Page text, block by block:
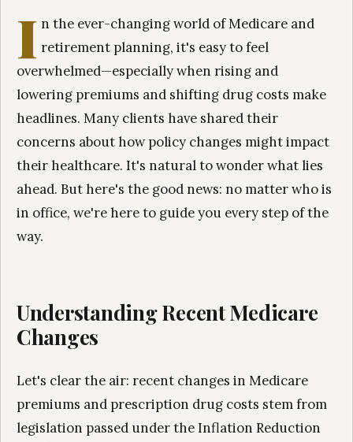
I n the ever-changing world of Medicare and
retirement planning, it's easy to feel
overwhelmed—especially when rising and
lowering premiums and shifting drug costs make
headlines. Many clients have shared their
concerns about how policy changes might impact
their healthcare. It's natural to wonder what lies
ahead. But here's the good news: no matter who is
in office, we're here to guide you every step of the
way.
Understanding Recent Medicare
Changes
Let's clear the air: recent changes in Medicare
premiums and prescription drug costs stem from
legislation passed under the Inflation Reduction